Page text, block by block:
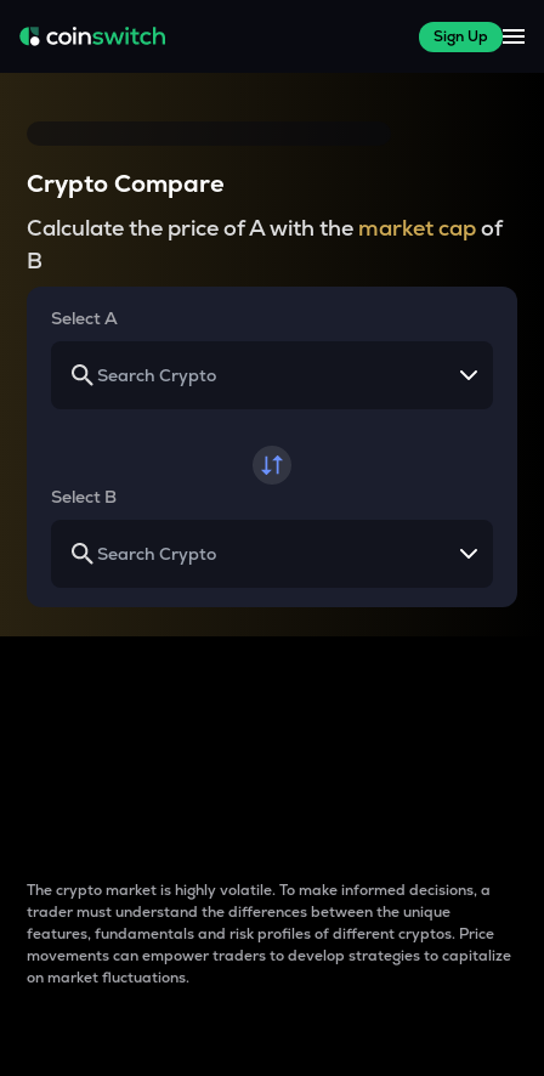
Sign Up
Crypto Compare
Calculate the price of A with the market capof
B
Select A
Select B
The crypto market is highly volatile. To make informed decisions, a
trader must understand the differences between the unique
features, fundamentals and risk profiles of different cryptos. Price
movements can empower traders to develop strategies to capitalize
on market fluctuations.